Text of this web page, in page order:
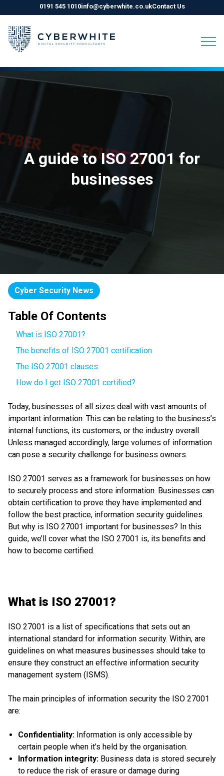
Skip
0191 545 1010info@cyberwhite.co.ukContact Us
A guide to ISO 27001 for
businesses
Cyber Security News
Table Of Contents
What is ISO 27001?
The benefits of ISO 27001 certification
The ISO 27001 clauses
How do I get ISO 27001 certified?
Today, businesses of all sizes deal with vast amounts of
important information. This can be relating to the business’s
internal functions, its customers, or the industry overall.
Unless managed accordingly, large volumes of information
can pose a security challenge for business owners.
ISO 27001 serves as a framework for businesses on how
to securely process and store information. Businesses can
obtain certification to prove they have implemented and
follow the best practice, information security guidelines.
But why is ISO 27001 important for businesses? In this
guide, we’ll cover what the ISO 27001 is, its benefits and
how to become certified.
What is ISO 27001?
ISO 27001 is a list of specifications that sets out an
international standard for information security. Within, are
guidelines on what measures businesses should take to
ensure they construct an effective information security
management system (ISMS).
The main principles of information security the ISO 27001
are:
Confidentiality: Information is only accessible by
certain people when it’s held by the organisation.
Information integrity: Business data is stored securely
to reduce the risk of erasure or damage during